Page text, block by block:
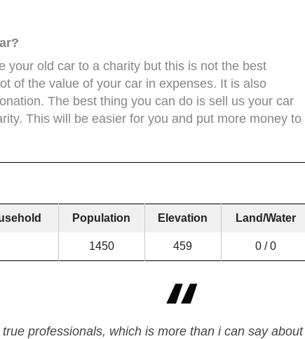
your old car to a charity but this is not the best
of the value of your car in expenses. It is also
The best thing you can do is sell us your car
This will be easier for you and put more money to
Population Elevation Land/Water
1450 459 0 / 0
professionals, which is more than i can say